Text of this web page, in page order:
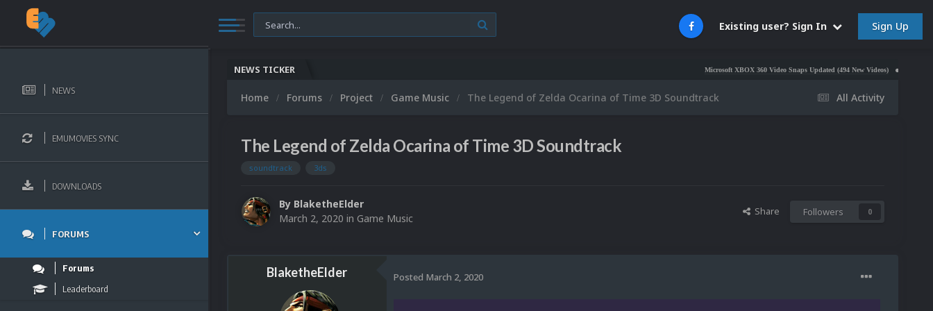
Existing user? Sign In Sign Up
NEWS
EMUMOVIES SYNC
DOWNLOADS
FORUMS
Forums
Leaderboard
NEWS TICKER Microsoft XBOX 360 Video Snaps Updated (494 New Videos) Nintendo NES Video
All Activity
Home Forums Project Game Music The Legend of Zelda Ocarina of Time 3D Soundtrack
The Legend of Zelda Ocarina of Time 3D Soundtrack
soundtrack 3ds
By BlaketheElder
March 2, 2020 in Game Music
Share Followers 0
BlaketheElder Posted March 2, 2020